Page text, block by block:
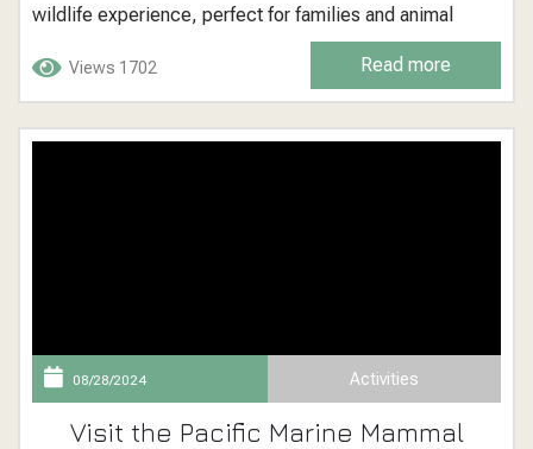
wildlife experience, perfect for families and animal
lovers of all ages. Orange County Zoo: A Local Gem in a
Natural Setting The Orange County Zoo is...
Views 1702 Read more
08/28/2024 Activities
Visit the Pacific Marine Mammal